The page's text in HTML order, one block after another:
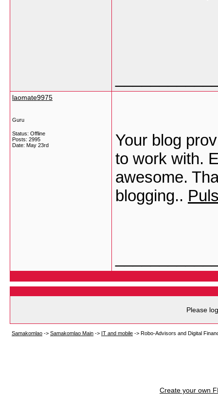
laomate9975
Guru
Status: Offline
Posts: 2995
Date: May 23rd
Your blog
to work with.
awesome.
blogging..
Please
Samakomlao -> Samakomlao Main -> IT and mobile -> Robo-Advisors and Digital
Create your own